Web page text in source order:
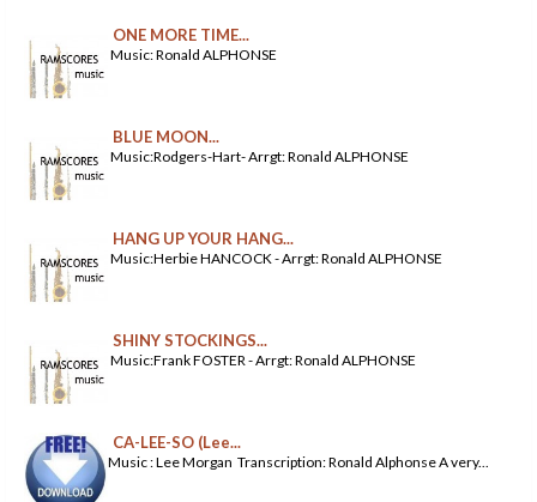
ONE MORE TIME...
Music: Ronald ALPHONSE
BLUE MOON...
Music:Rodgers-Hart- Arrgt: Ronald ALPHONSE
HANG UP YOUR HANG...
Music:Herbie HANCOCK - Arrgt: Ronald ALPHONSE
SHINY STOCKINGS...
Music:Frank FOSTER - Arrgt: Ronald ALPHONSE
CA-LEE-SO (Lee...
Music : Lee Morgan Transcription: Ronald Alphonse A very...